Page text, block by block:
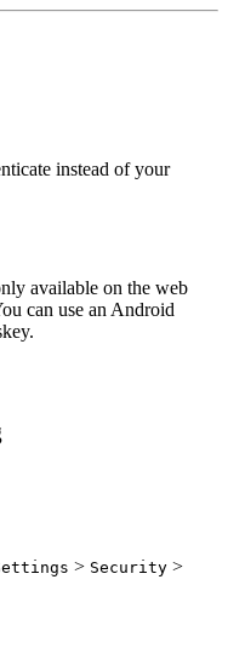
instead of your
available on the web
can use an Android
> Security >